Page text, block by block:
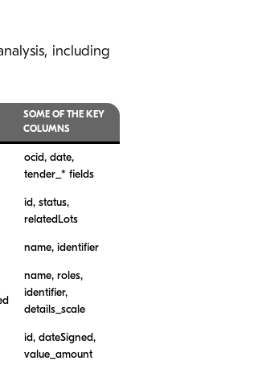
including
SOME OF THE KEY
COLUMNS
ocid, date,
tender_* fields
id, status,
relatedLots
name, identifier
name, roles,
identifier,
details_scale
id, dateSigned,
value_amount